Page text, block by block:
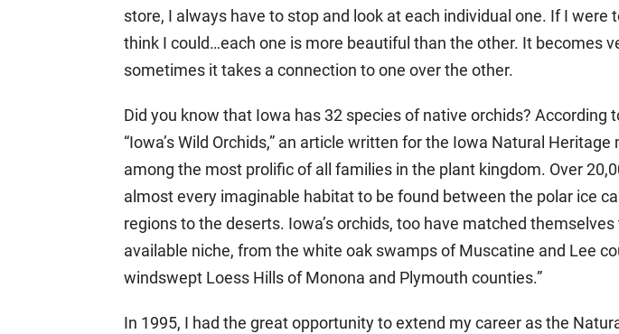
store, I always have to stop and look at each individual one. If I were
think I could…each one is more beautiful than the other. It becomes
sometimes it takes a connection to one over the other.
Did you know that Iowa has 32 species of native orchids? According
“Iowa’s Wild Orchids,” an article written for the Iowa Natural Heritage
among the most prolific of all families in the plant kingdom. Over
almost every imaginable habitat to be found between the polar ice
regions to the deserts. Iowa’s orchids, too have matched
available niche, from the white oak swamps of Muscatine and Lee
windswept Loess Hills of Monona and Plymouth counties.”
In 1995, I had the great opportunity to extend my career as the